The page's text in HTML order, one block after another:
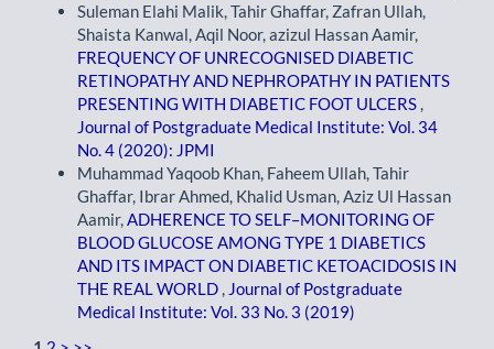
Suleman Elahi Malik, Tahir Ghaffar, Zafran Ullah,
Shaista Kanwal, Aqil Noor, azizul Hassan Aamir,
FREQUENCY OF UNRECOGNISED DIABETIC
RETINOPATHY AND NEPHROPATHY IN PATIENTS
PRESENTING WITH DIABETIC FOOT ULCERS ,
Journal of Postgraduate Medical Institute: Vol. 34
No. 4 (2020): JPMI
Muhammad Yaqoob Khan, Faheem Ullah, Tahir
Ghaffar, Ibrar Ahmed, Khalid Usman, Aziz Ul Hassan
Aamir,ADHERENCE TO SELF–MONITORING OF
BLOOD GLUCOSE AMONG TYPE 1 DIABETICS
AND ITS IMPACT ON DIABETIC KETOACIDOSIS IN
THE REAL WORLD , Journal of Postgraduate
Medical Institute: Vol. 33 No. 3 (2019)